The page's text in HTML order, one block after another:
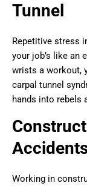
Tunnel
Repetitive stress
your job’s like an
wrists a workout,
carpal tunnel
hands into rebels
Working in